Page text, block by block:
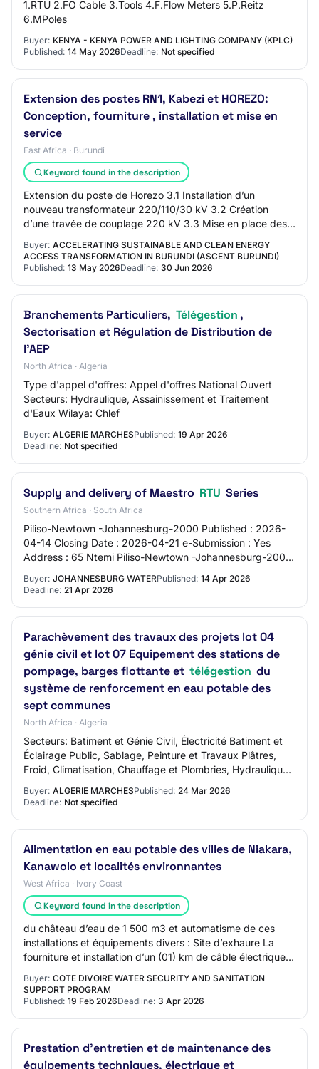
1.RTU 2.FO Cable 3.Tools 4.F.Flow Meters 5.P.Reitz
6.MPoles
Buyer: KENYA - KENYA POWER AND LIGHTING COMPANY (KPLC)
Published: 14 May 2026Deadline: Not specified
Extension des postes RN1, Kabezi et HOREZO:
Conception, fourniture , installation et mise en
service
East Africa · Burundi
Keyword found in the description
Extension du poste de Horezo 3.1 Installation d’un
nouveau transformateur 220/110/30 kV 3.2 Création
d’une travée de couplage 220 kV 3.3 Mise en place des
Buyer: ACCELERATING SUSTAINABLE AND CLEAN ENERGY
ACCESS TRANSFORMATION IN BURUNDI (ASCENT BURUNDI)
Published: 13 May 2026Deadline: 30 Jun 2026
Branchements Particuliers, Télégestion ,
Sectorisation et Régulation de Distribution de
l'AEP
North Africa · Algeria
Type d'appel d'offres: Appel d'offres National Ouvert
Secteurs: Hydraulique, Assainissement et Traitement
d'Eaux Wilaya: Chlef
Buyer: ALGERIE MARCHESPublished: 19 Apr 2026
Deadline: Not specified
Supply and delivery of Maestro RTU Series
Southern Africa · South Africa
Piliso-Newtown -Johannesburg-2000 Published : 2026-
04-14 Closing Date : 2026-04-21 e-Submission : Yes
Address : 65 Ntemi Piliso-Newtown -Johannesburg-2000
Buyer: JOHANNESBURG WATERPublished: 14 Apr 2026
Deadline: 21 Apr 2026
Parachèvement des travaux des projets lot 04
génie civil et lot 07 Equipement des stations de
pompage, barges flottante et télégestion du
système de renforcement en eau potable des
sept communes
North Africa · Algeria
Secteurs: Batiment et Génie Civil, Électricité Batiment et
Éclairage Public, Sablage, Peinture et Travaux Plâtres,
Froid, Climatisation, Chauffage et Plombries, Hydraulique,
Buyer: ALGERIE MARCHESPublished: 24 Mar 2026
Deadline: Not specified
Alimentation en eau potable des villes de Niakara,
Kanawolo et localités environnantes
West Africa · Ivory Coast
Keyword found in the description
du château d’eau de 1 500 m3 et automatisme de ces
installations et équipements divers : Site d’exhaure La
fourniture et installation d’un (01) km de câble électrique
Buyer: COTE DIVOIRE WATER SECURITY AND SANITATION
SUPPORT PROGRAM
Published: 19 Feb 2026Deadline: 3 Apr 2026
Prestation d’entretien et de maintenance des
équipements techniques, électrique et